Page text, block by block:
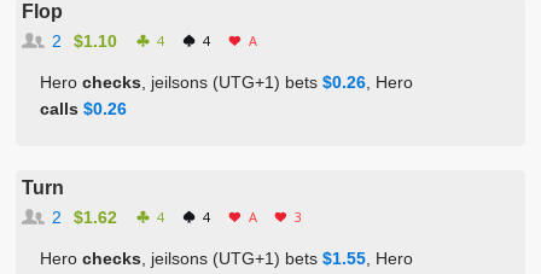
Flop
$1.10
2 4 4 A
Herochecks , jeilsons (UTG+1) bets$0.26 , Hero
calls $0.26
Turn
$1.62
2 4 4 A 3
Herochecks , jeilsons (UTG+1) bets$1.55 , Hero